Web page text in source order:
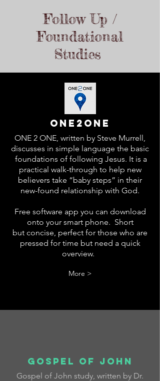
Follow Up /
Foundational
Studies
One2one
ONE 2 ONE, written by Steve Murrell,
discusses in simple language the basic
foundations of following Jesus. It is a
practical walk-through to help new
believers take “baby steps” in their
new-found relationship with God.
Free software app you can download
onto your smart phone. Short
but concise, perfect for those who are
pressed for time but need a quick
overview.
More >
Gospel of john
Gospel of John study, written by Dr.